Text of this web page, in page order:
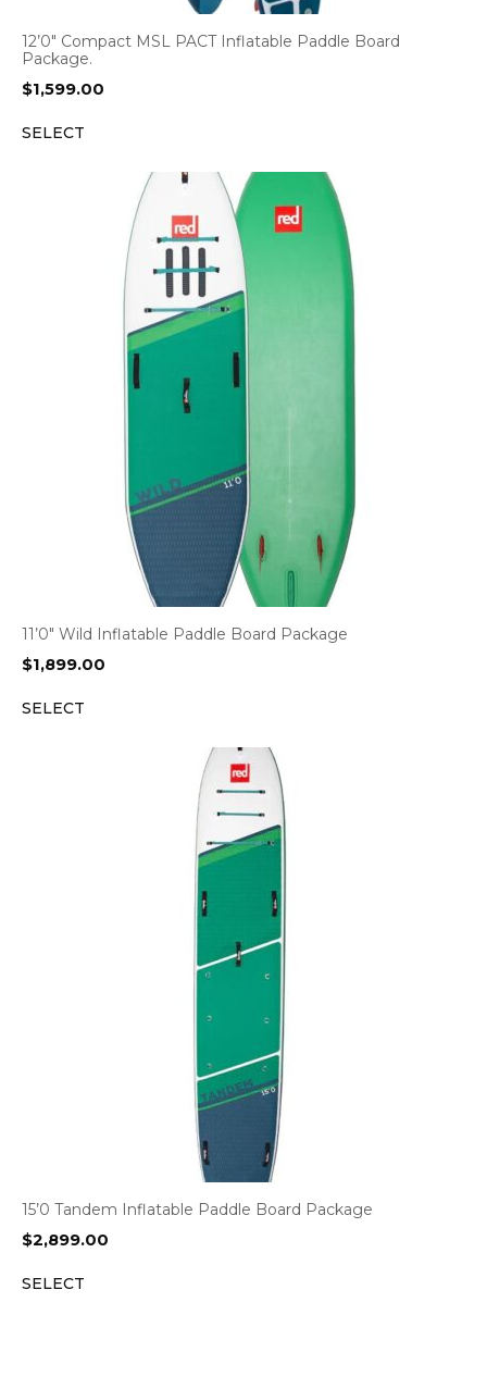
12’0″ Compact MSL PACT Inflatable Paddle Board
Package.
$1,599.00
SELECT
11’0″ Wild Inflatable Paddle Board Package
$1,899.00
SELECT
15’0 Tandem Inflatable Paddle Board Package
$2,899.00
SELECT